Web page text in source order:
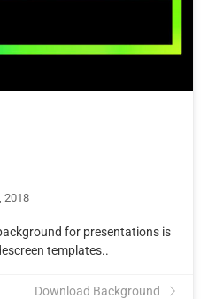
2018
for presentations is
templates..
Download Background